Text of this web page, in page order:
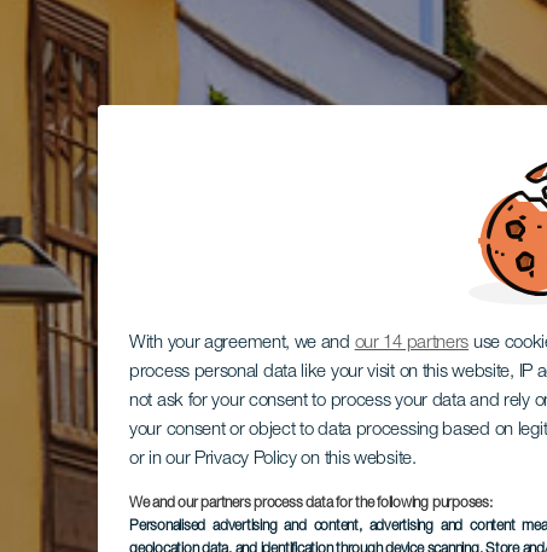
With your agreement, we and our 14 partners use
process personal data like your visit on this website,
not ask for your consent to process your data and rely
your consent or object to data processing based on
or in our Privacy Policy on this website.
We and our partners process data for the following purposes:
Personalised advertising and content, advertising and content